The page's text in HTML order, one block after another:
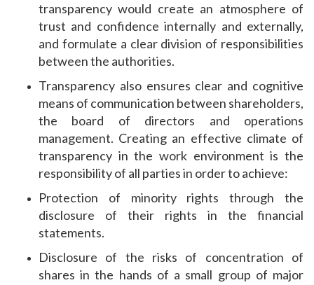
transparency would create an atmosphere of
trust and confidence internally and externally,
and formulate a clear division of responsibilities
between the authorities.
Transparency also ensures clear and cognitive
means of communication between shareholders,
the board of directors and operations
management. Creating an effective climate of
transparency in the work environment is the
responsibility of all parties in order to achieve:
Protection of minority rights through the
disclosure of their rights in the financial
statements.
Disclosure of the risks of concentration of
shares in the hands of a small group of major